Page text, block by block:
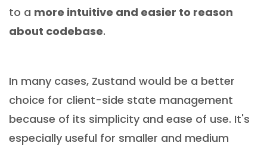
to a more intuitive and easier to reason
about codebase.
In many cases, Zustand would be a better
choice for client-side state management
because of its simplicity and ease of use. It's
especially useful for smaller and medium